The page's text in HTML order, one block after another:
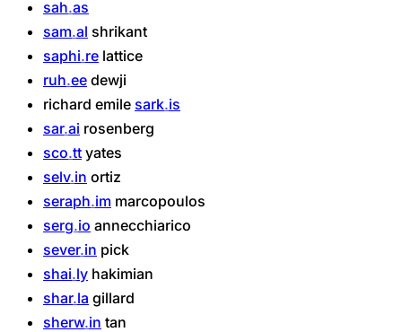
sah as
sam al shrikant
saphi re lattice
ruh ee dewji
richard emile sark is
sar ai rosenberg
sco tt yates
selv in ortiz
seraph im marcopoulos
serg io annecchiarico
sever in pick
shai ly hakimian
shar la gillard
sherw in tan